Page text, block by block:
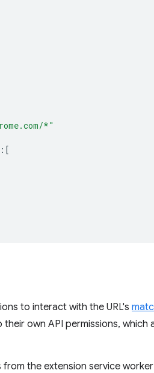
*"
:[
to interact with the URL's
own API permissions,
from the extension service